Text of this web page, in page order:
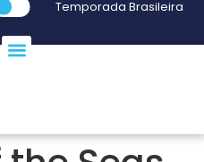
Temporada Brasileira